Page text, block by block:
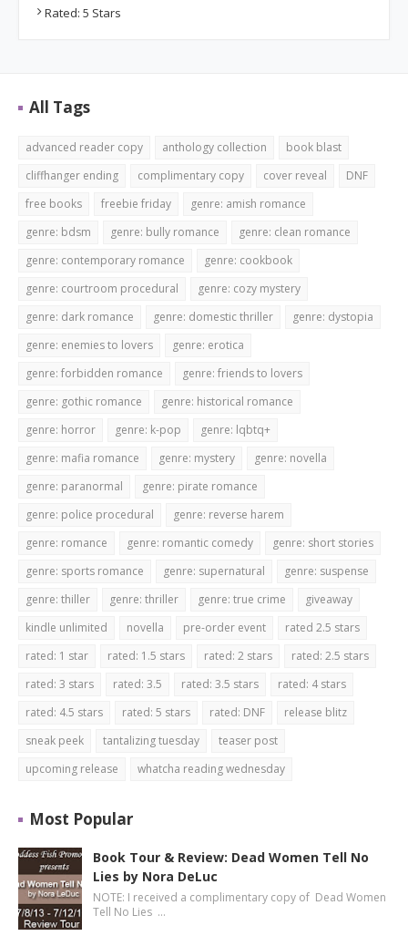
Rated: 5 Stars
All Tags
advanced reader copy anthology collection
book blast
cliffhanger ending
complimentary copy cover reveal
DNF
free books
freebie friday
genre: amish romance
genre: bdsm
genre: bully romance
genre: clean romance
genre: contemporary romance
genre: cookbook
genre: courtroom procedural
genre: cozy mystery
genre: dark romance
genre: domestic thriller
genre: dystopia
genre: enemies to lovers
genre: erotica
genre: forbidden romance
genre: friends to lovers
genre: gothic romance
genre: historical romance
genre: horror
genre: k-pop
genre: lqbtq+
genre: mafia romance
genre: mystery
genre: novella
genre: paranormal
genre: pirate romance
genre: police procedural
genre: reverse harem
genre: romance
genre: romantic comedy
genre: short stories
genre: sports romance
genre: supernatural
genre: suspense
genre: thiller
genre: thriller genre: true crime
giveaway
kindle unlimited
novella pre-order event
rated 2.5 stars
rated: 1 star
rated: 1.5 stars rated: 2 stars
rated: 2.5 stars
rated: 3 stars
rated: 3.5 rated: 3.5 stars
rated: 4 stars
rated: 4.5 stars
rated: 5 stars rated: DNF
release blitz
sneak peek
tantalizing tuesday
teaser post
upcoming release
whatcha reading wednesday
Most Popular
Book Tour & Review: Dead Women Tell No
Lies by Nora DeLuc
NOTE: I received a complimentary copy of Dead Women
Tell No Lies …